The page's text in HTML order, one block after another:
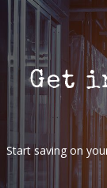
Get
Start saving on